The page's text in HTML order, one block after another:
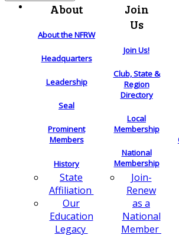
About
About the NFRW
Headquarters
Leadership
Seal
Prominent
Members
History
State
Affiliation
Our
Education
Legacy
Join
Us
Join Us!
Club, State &
Region
Directory
Local
Membership
National
Membership
Join-
Renew
as a
National
Member